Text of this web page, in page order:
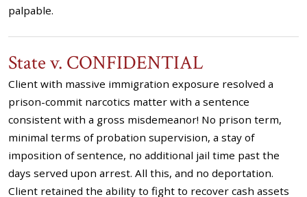
palpable.
State v. CONFIDENTIAL
Client with massive immigration exposure resolved a
prison-commit narcotics matter with a sentence
consistent with a gross misdemeanor! No prison term,
minimal terms of probation supervision, a stay of
imposition of sentence, no additional jail time past the
days served upon arrest. All this, and no deportation.
Client retained the ability to fight to recover cash assets